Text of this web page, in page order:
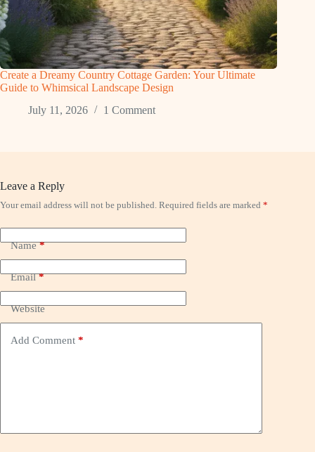
Create a Dreamy Country Cottage Garden: Your Ultimate
Guide to Whimsical Landscape Design
July 11, 2026
1 Comment
Leave a Reply
Your email address will not be published. Required fields are marked *
Name*
Email*
Website
Add Comment *